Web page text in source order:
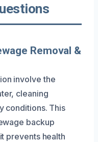
Removal &
involve the
cleaning
conditions. This
backup
prevents health